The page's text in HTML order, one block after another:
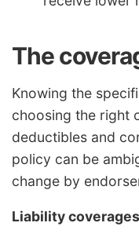
The
Knowing the
choosing the right
deductibles and
policy can be
change by
Liability coverages